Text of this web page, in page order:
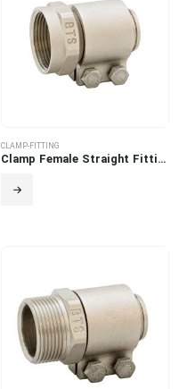
CLAMP-FITTING
Clamp Female Straight Fitting